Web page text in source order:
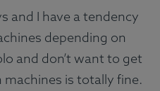
and I have a tendency
depending on
and don’t want to get
is totally fine.